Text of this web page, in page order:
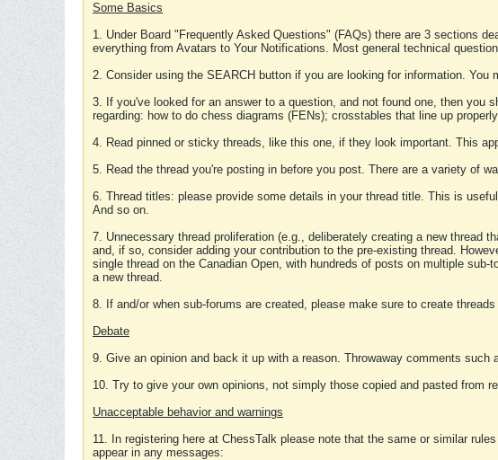
Some Basics
1. Under Board "Frequently Asked Questions" (FAQs) there are 3 sections
everything from Avatars to Your Notifications. Most general technical
2. Consider using the SEARCH button if you are looking for information.
3. If you've looked for an answer to a question, and not found one, then you
regarding: how to do chess diagrams (FENs); crosstables that line up
4. Read pinned or sticky threads, like this one, if they look important. This
5. Read the thread you're posting in before you post. There are a variety of
6. Thread titles: please provide some details in your thread title. This is
And so on.
7. Unnecessary thread proliferation (e.g., deliberately creating a new thread
and, if so, consider adding your contribution to the pre-existing thread.
single thread on the Canadian Open, with hundreds of posts on multiple
a new thread.
8. If and/or when sub-forums are created, please make sure to create
Debate
9. Give an opinion and back it up with a reason. Throwaway comments
10. Try to give your own opinions, not simply those copied and pasted from
Unacceptable behavior and warnings
11. In registering here at ChessTalk please note that the same or similar
appear in any messages: